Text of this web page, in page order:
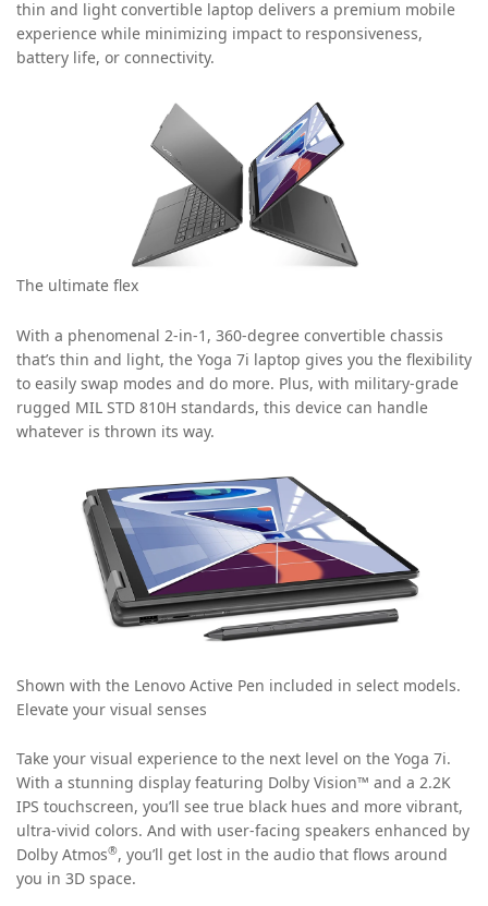
thin and light convertible laptop delivers a premium mobile
experience while minimizing impact to responsiveness,
battery life, or connectivity.
The ultimate flex
With a phenomenal 2-in-1, 360-degree convertible chassis
that’s thin and light, the Yoga 7i laptop gives you the flexibility
to easily swap modes and do more. Plus, with military-grade
rugged MIL STD 810H standards, this device can handle
whatever is thrown its way.
Shown with the Lenovo Active Pen included in select models.
Elevate your visual senses
Take your visual experience to the next level on the Yoga 7i.
With a stunning display featuring Dolby Vision™ and a 2.2K
IPS touchscreen, you’ll see true black hues and more vibrant,
ultra-vivid colors. And with user-facing speakers enhanced by
Dolby Atmos®, you’ll get lost in the audio that flows around
you in 3D space.